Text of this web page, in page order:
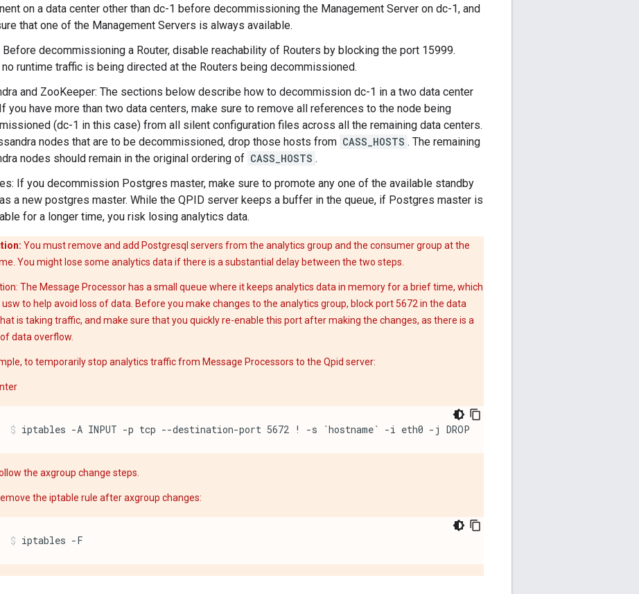
on a data center other than dc-1 before decommissioning the Management Server on dc-1, and
that one of the Management Servers is always available.
Before decommissioning a Router, disable reachability of Routers by blocking the port 15999.
no runtime traffic is being directed at the Routers being decommissioned.
and ZooKeeper: The sections below describe how to decommission dc-1 in a two data center
you have more than two data centers, make sure to remove all references to the node being
(dc-1 in this case) from all silent configuration files across all the remaining data centers.
nodes that are to be decommissioned, drop those hosts from CASS_HOSTS . The remaining
nodes should remain in the original ordering of CASS_HOSTS .
If you decommission Postgres master, make sure to promote any one of the available standby
a new postgres master. While the QPID server keeps a buffer in the queue, if Postgres master is
for a longer time, you risk losing analytics data.
You must remove and add Postgresql servers from the analytics group and the consumer group at the
You might lose some analytics data if there is a substantial delay between the two steps.
The Message Processor has a small queue where it keeps analytics data in memory for a brief time, which
usw to help avoid loss of data. Before you make changes to the analytics group, block port 5672 in the data
is taking traffic, and make sure that you quickly re-enable this port after making the changes, as there is a
data overflow.
to temporarily stop analytics traffic from Message Processors to the Qpid server:
iptables -A INPUT -p tcp --destination-port 5672 ! -s `hostname` -i eth0 -j DROP
the axgroup change steps.
the iptable rule after axgroup changes:
iptables -F